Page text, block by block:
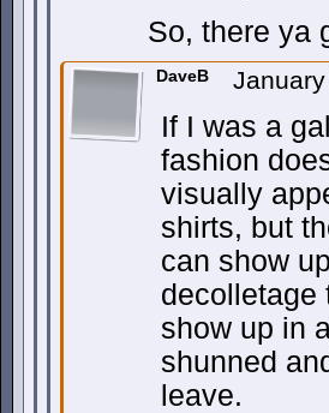
So, there ya
DaveB
If I was a
fashion
visually
shirts, but
can show
decolletage
show up in
shunned
leave.